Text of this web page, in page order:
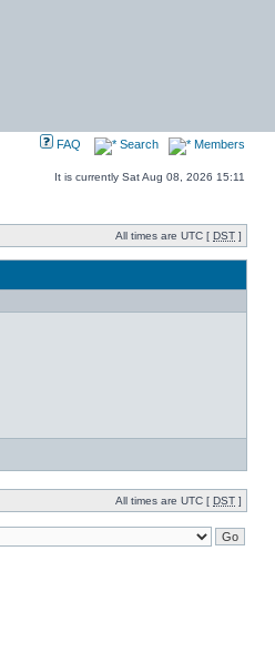
FAQ Search Members
It is currently Sat Aug 08, 2026 15:11
All times are UTC [ DST ]
All times are UTC [ DST ]